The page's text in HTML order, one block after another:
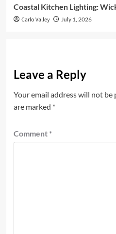
Coastal Kitchen Lighting:
Carlo Valley July 1, 2026
Leave a Reply
Your email address will not be
are marked *
Comment *